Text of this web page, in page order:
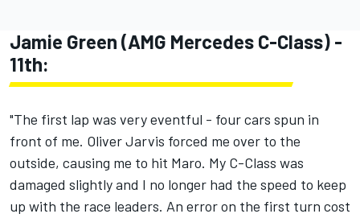
Jamie Green (AMG Mercedes C-Class) -
11th:
"The first lap was very eventful - four cars spun in
front of me. Oliver Jarvis forced me over to the
outside, causing me to hit Maro. My C-Class was
damaged slightly and I no longer had the speed to keep
up with the race leaders. An error on the first turn cost